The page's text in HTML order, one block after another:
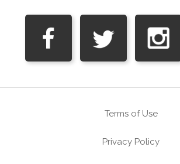
Terms of Use
Privacy Policy